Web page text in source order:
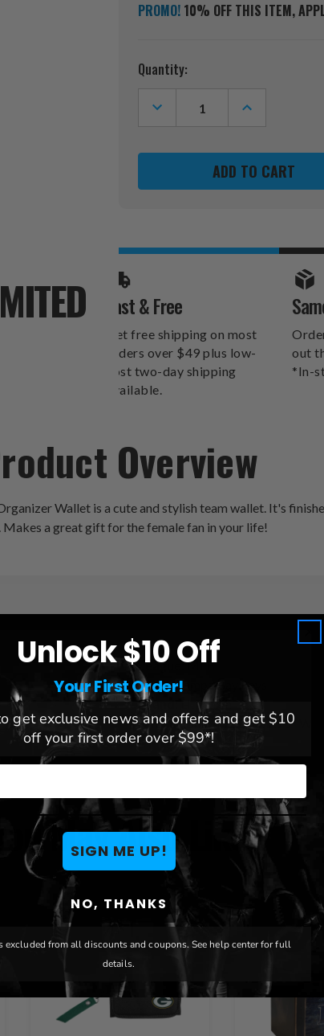
PROMO! 10% OFF THIS ITEM,
Current
Stock:
Quantity:
DECREASE
QUANTITY
OF
BAY
ORGANIZER
INCREASE
QUANTITY
OF
BAY
RAYS
RIBBON
ORGANIZER
Fast & Free
Get free shipping on most
orders over $49 plus low-
cost two-day shipping
available.
out
*In-
Overview
Wallet is a cute and stylish team wallet. It's
a great gift for the female fan in your life!
League:MLB
Team:Tampa Bay Rays
Brand:
Littlearth
Dimensions: 4.75" H x 7.75" W
May Also Like
Unlock $10 Off
Your First Order!
get exclusive news and offers and get $10
off your first order over $99*!
SIGN ME UP!
NO, THANKS
excluded from all discounts and coupons. See help center for full
details.